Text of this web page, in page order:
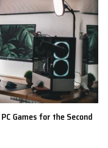
Games for the Second